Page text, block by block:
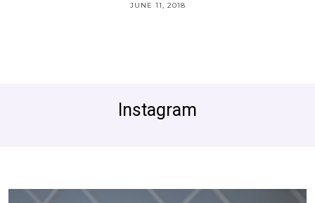
JUNE 11, 2018
Instagram